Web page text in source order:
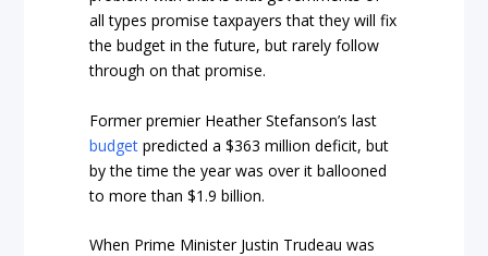
all types promise taxpayers that they will fix
the budget in the future, but rarely follow
through on that promise.
Former premier Heather Stefanson’s last
budget predicted a $363 million deficit, but
by the time the year was over it ballooned
to more than $1.9 billion.
When Prime Minister Justin Trudeau was